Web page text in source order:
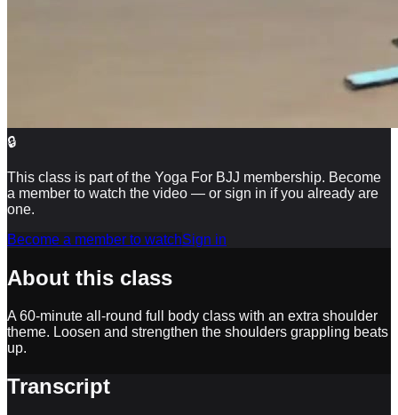
🔒
This class is part of the Yoga For BJJ membership. Become
a member to watch the video — or sign in if you already are
one.
Become a member to watchSign in
About this class
A 60-minute all-round full body class with an extra shoulder
theme. Loosen and strengthen the shoulders grappling beats
up.
Transcript